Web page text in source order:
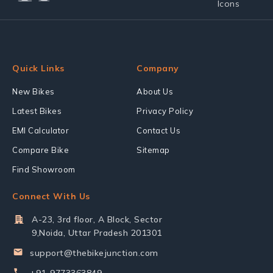
Quick Links
New Bikes
Latest Bikes
EMI Calculator
Compare Bike
Find Showroom
Company
About Us
Privacy Policy
Contact Us
Sitemap
Connect With Us
A-23, 3rd floor, A Block, Sector
9,Noida, Uttar Pradesh 201301
support@thebikejunction.com